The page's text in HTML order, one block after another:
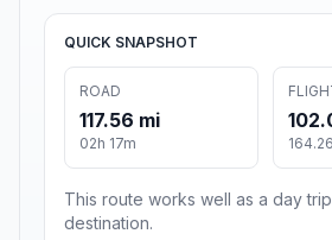
QUICK SNAPSHOT
ROAD
117.56 mi
02h 17m
This route works well as a day
destination.